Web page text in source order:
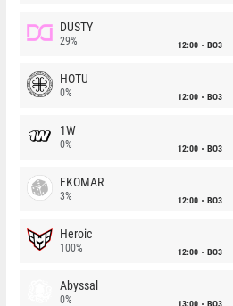
DUSTY
29% 12:00 BO3
HOTU
0% 12:00 BO3
1W
0% 12:00 BO3
FKOMAR
3% 12:00 BO3
Heroic
100% 12:00 BO3
Abyssal
0% 13:00 BO3